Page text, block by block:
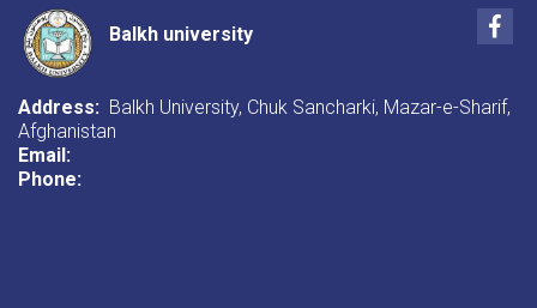
Balkh university
Address: Balkh University, Chuk Sancharki, Mazar-e-Sharif,
Afghanistan
Email:
Phone: